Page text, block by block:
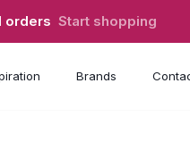
orders Start shopping
Brands